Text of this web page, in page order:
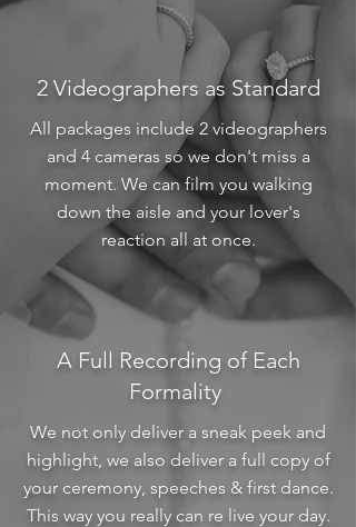
2 Videographers as Standard
All packages include 2 videographers
and 4 cameras so we don't miss a
moment. We can film you walking
down the aisle and your lover's
reaction all at once.
A Full Recording of Each
Formality
We not only deliver a sneak peek and
highlight, we also deliver a full copy of
your ceremony, speeches & first dance.
This way you really can re live your day.